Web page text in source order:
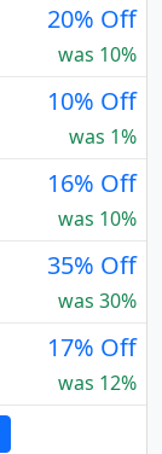
20% Off
was 10%
10% Off
was 1%
16% Off
was 10%
35% Off
was 30%
17% Off
was 12%